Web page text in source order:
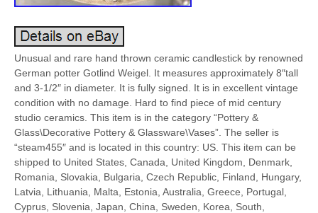
Unusual and rare hand thrown ceramic candlestick by renowned
German potter Gotlind Weigel. It measures approximately 8″tall
and 3-1/2″ in diameter. It is fully signed. It is in excellent vintage
condition with no damage. Hard to find piece of mid century
studio ceramics. This item is in the category “Pottery &
Glass\Decorative Pottery & Glassware\Vases”. The seller is
“steam455″ and is located in this country: US. This item can be
shipped to United States, Canada, United Kingdom, Denmark,
Romania, Slovakia, Bulgaria, Czech Republic, Finland, Hungary,
Latvia, Lithuania, Malta, Estonia, Australia, Greece, Portugal,
Cyprus, Slovenia, Japan, China, Sweden, Korea, South,